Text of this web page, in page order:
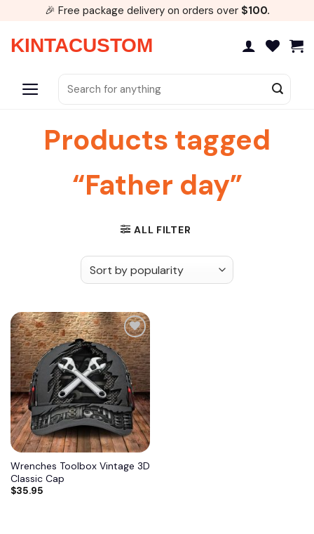
content
🎉 Free package delivery on orders over $100.
KINTACUSTOM
for:
Products tagged
“Father day”
ALL FILTER
Add to
wishlist
Wrenches Toolbox Vintage 3D
Classic Cap
$35.95